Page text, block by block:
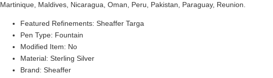
Martinique, Maldives, Nicaragua, Oman, Peru, Pakistan, Paraguay, Reunion.
Featured Refinements: Sheaffer Targa
Pen Type: Fountain
Modified Item: No
Material: Sterling Silver
Brand: Sheaffer